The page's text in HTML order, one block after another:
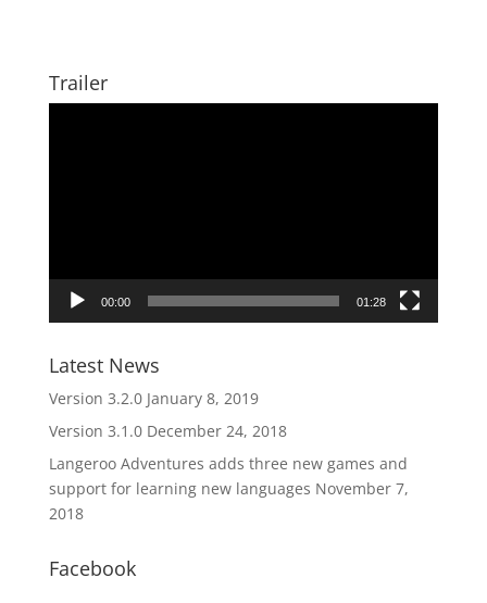
Trailer
00:00 01:28
Latest News
Version 3.2.0 January 8, 2019
Version 3.1.0 December 24, 2018
Langeroo Adventures adds three new games and
support for learning new languages November 7,
2018
Facebook